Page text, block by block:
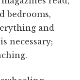
bedrooms,
and
necessary;